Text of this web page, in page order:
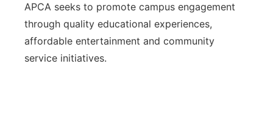
APCA seeks to promote campus engagement
through quality educational experiences,
affordable entertainment and community
service initiatives.